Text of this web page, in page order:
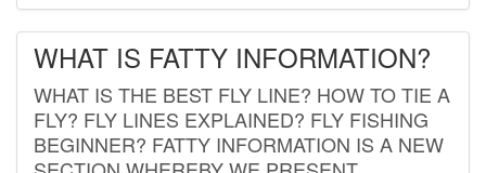
WHAT IS FATTY INFORMATION?
WHAT IS THE BEST FLY LINE? HOW TO TIE A
FLY? FLY LINES EXPLAINED? FLY FISHING
BEGINNER? FATTY INFORMATION IS A NEW